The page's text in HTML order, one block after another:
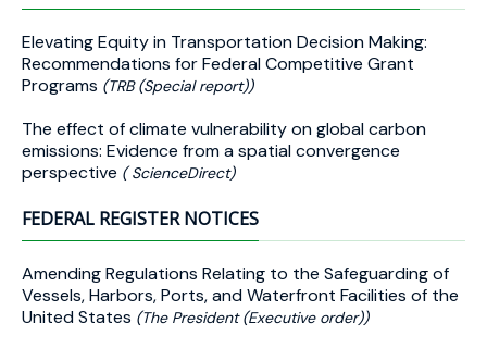
Elevating Equity in Transportation Decision Making:
Recommendations for Federal Competitive Grant
Programs (TRB (Special report))
The effect of climate vulnerability on global carbon
emissions: Evidence from a spatial convergence
perspective ( ScienceDirect)
FEDERAL REGISTER NOTICES
Amending Regulations Relating to the Safeguarding of
Vessels, Harbors, Ports, and Waterfront Facilities of the
United States (The President (Executive order))